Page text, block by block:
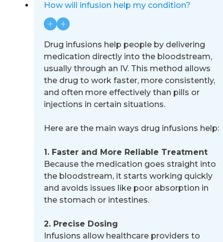
How will infusion help my condition?
Drug infusions help people by delivering
medication directly into the bloodstream,
usually through an IV. This method allows
the drug to work faster, more consistently,
and often more effectively than pills or
injections in certain situations.
Here are the main ways drug infusions help:
1. Faster and More Reliable Treatment
Because the medication goes straight into
the bloodstream, it starts working quickly
and avoids issues like poor absorption in
the stomach or intestines.
2. Precise Dosing
Infusions allow healthcare providers to